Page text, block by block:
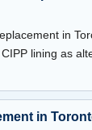
in
lining as
in